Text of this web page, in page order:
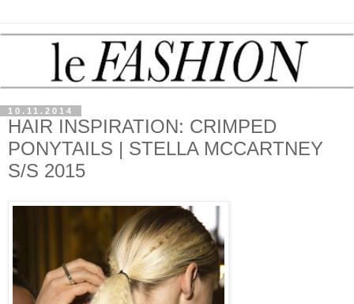
10.11.2014
HAIR INSPIRATION: CRIMPED
PONYTAILS | STELLA MCCARTNEY
S/S 2015